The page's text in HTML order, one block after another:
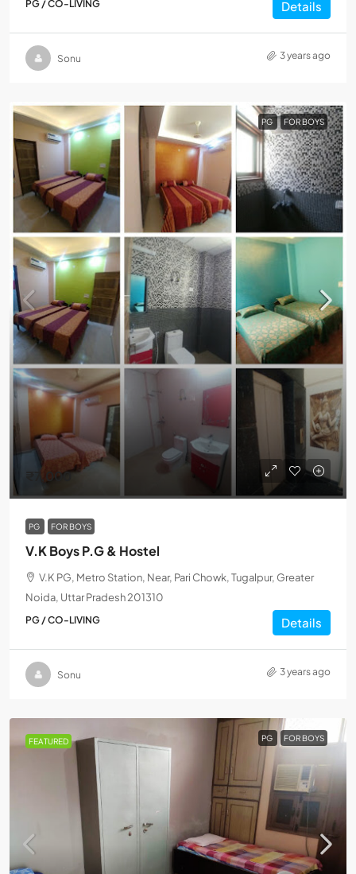
PG / CO-LIVING Details
Sonu 3 years ago
PG FOR BOYS
₹7,000
PG FOR BOYS
V.K Boys P.G & Hostel
V.K PG, Metro Station, Near, Pari Chowk, Tugalpur, Greater
Noida, Uttar Pradesh 201310
PG / CO-LIVING Details
Sonu 3 years ago
FEATURED PG FOR BOYS